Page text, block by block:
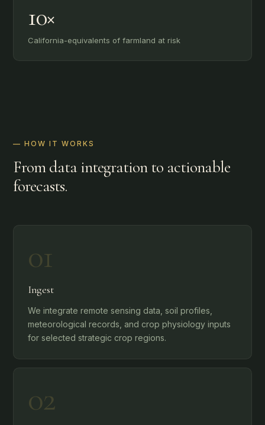
10×
California-equivalents of farmland at risk
— HOW IT WORKS
From data integration to actionable
forecasts.
01
Ingest
We integrate remote sensing data, soil profiles,
meteorological records, and crop physiology inputs
for selected strategic crop regions.
02